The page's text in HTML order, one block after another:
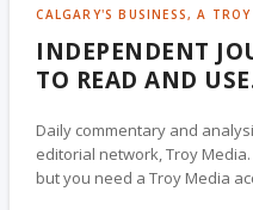
CALGARY'S BUSINESS, A
INDEPENDENT
TO READ AND
Daily commentary and
editorial network, Troy
but you need a Troy Media